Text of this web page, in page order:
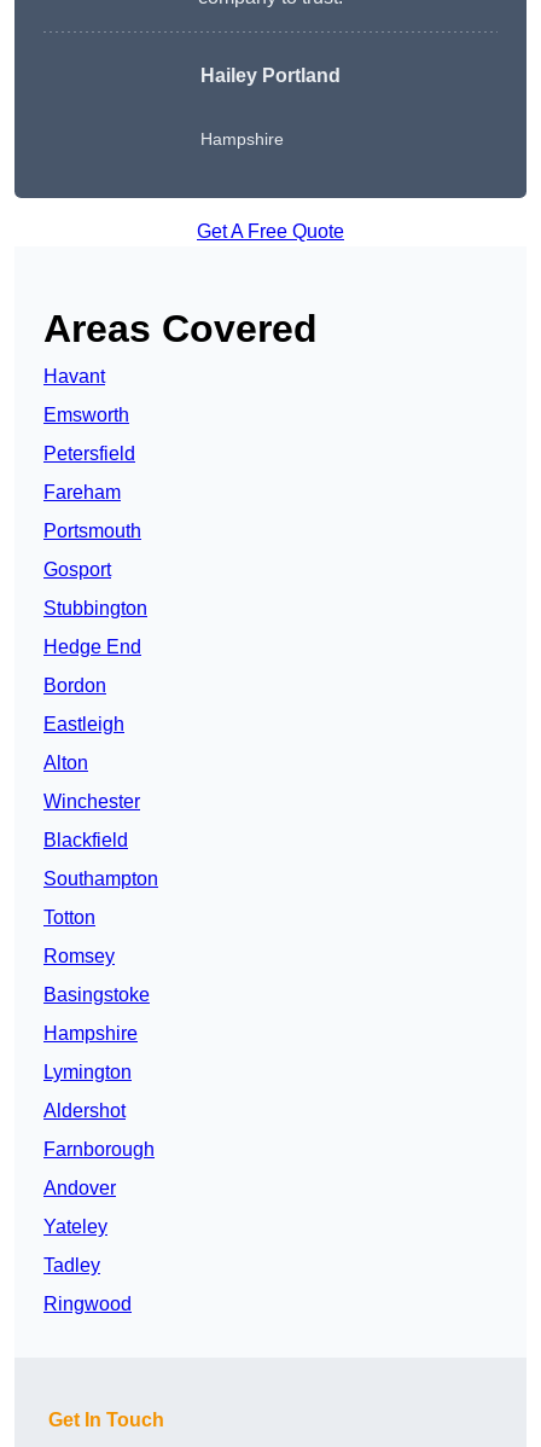
Hailey Portland
Hampshire
Get A Free Quote
Areas Covered
Havant
Emsworth
Petersfield
Fareham
Portsmouth
Gosport
Stubbington
Hedge End
Bordon
Eastleigh
Alton
Winchester
Blackfield
Southampton
Totton
Romsey
Basingstoke
Hampshire
Lymington
Aldershot
Farnborough
Andover
Yateley
Tadley
Ringwood
Get In Touch